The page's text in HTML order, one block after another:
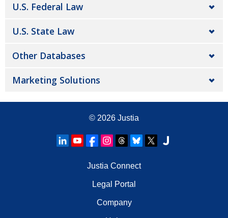
U.S. Federal Law
U.S. State Law
Other Databases
Marketing Solutions
© 2026 Justia
Justia Connect
Legal Portal
Company